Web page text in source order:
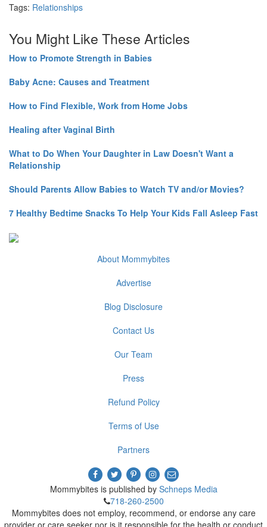
Tags: Relationships
You Might Like These Articles
How to Promote Strength in Babies
Baby Acne: Causes and Treatment
How to Find Flexible, Work from Home Jobs
Healing after Vaginal Birth
What to Do When Your Daughter in Law Doesn't Want a
Relationship
Should Parents Allow Babies to Watch TV and/or Movies?
7 Healthy Bedtime Snacks To Help Your Kids Fall Asleep Fast
About Mommybites
Advertise
Blog Disclosure
Contact Us
Our Team
Press
Refund Policy
Terms of Use
Partners
Mommybites is published by Schneps Media
718-260-2500
Mommybites does not employ, recommend, or endorse any care
provider or care seeker nor is it responsible for the health or conduct